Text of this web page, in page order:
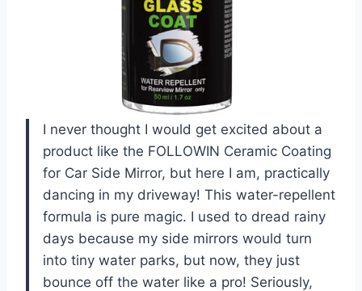
I never thought I would get excited about a
product like the FOLLOWIN Ceramic Coating
for Car Side Mirror, but here I am, practically
dancing in my driveway! This water-repellent
formula is pure magic. I used to dread rainy
days because my side mirrors would turn
into tiny water parks, but now, they just
bounce off the water like a pro! Seriously,